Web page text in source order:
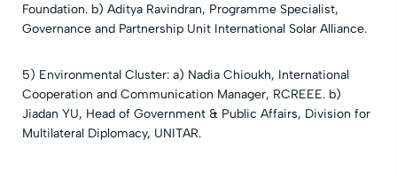
Foundation. b) Aditya Ravindran, Programme Specialist,
Governance and Partnership Unit International Solar Alliance.
5) Environmental Cluster: a) Nadia Chioukh, International
Cooperation and Communication Manager, RCREEE. b)
Jiadan YU, Head of Government & Public Affairs, Division for
Multilateral Diplomacy, UNITAR.